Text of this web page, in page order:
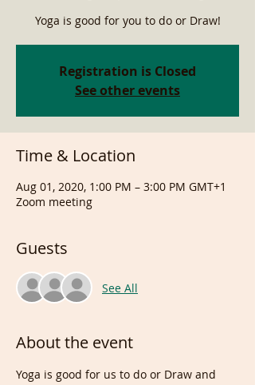
Yoga is good for you to do or Draw!
Registration is Closed
See other events
Time & Location
Aug 01, 2020, 1:00 PM – 3:00 PM GMT+1
Zoom meeting
Guests
See All
About the event
Yoga is good for us to do or Draw and